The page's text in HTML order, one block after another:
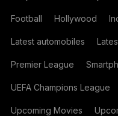
Football Hollywood
Latest automobiles
Premier League
UEFA Champions League
Upcoming Movies